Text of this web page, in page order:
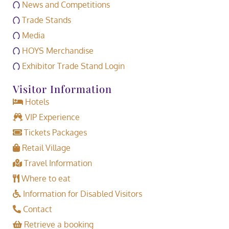
News and Competitions
Trade Stands
Media
HOYS Merchandise
Exhibitor Trade Stand Login
Visitor Information
Hotels
VIP Experience
Tickets Packages
Retail Village
Travel Information
Where to eat
Information for Disabled Visitors
Contact
Retrieve a booking